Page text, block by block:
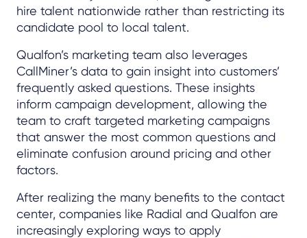
hire talent nationwide rather than restricting its
candidate pool to local talent.
Qualfon’s marketing team also leverages
CallMiner’s data to gain insight into customers’
frequently asked questions. These insights
inform campaign development, allowing the
team to craft targeted marketing campaigns
that answer the most common questions and
eliminate confusion around pricing and other
factors.
After realizing the many benefits to the contact
center, companies like Radial and Qualfon are
increasingly exploring ways to apply